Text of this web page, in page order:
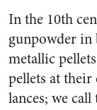
In the 10th
gunpowder in
metallic
pellets at their
lances; we